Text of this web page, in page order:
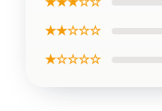
★★☆☆☆
★☆☆☆☆